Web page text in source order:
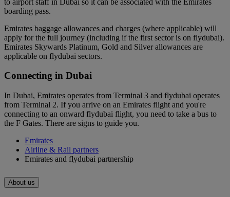
boarding pass.
Emirates baggage allowances and charges (where applicable) will
apply for the full journey (including if the first sector is on flydubai).
Emirates Skywards Platinum, Gold and Silver allowances are
applicable on flydubai sectors.
Connecting in Dubai
In Dubai, Emirates operates from Terminal 3 and flydubai operates
from Terminal 2. If you arrive on an Emirates flight and you're
connecting to an onward flydubai flight, you need to take a bus to
the F Gates. There are signs to guide you.
Emirates
Airline & Rail partners
Emirates and flydubai partnership
About us